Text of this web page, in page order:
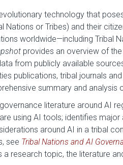
technology that
Nations or Tribes) and their
worldwide—including Tribal
provides an overview of
from publicly available
publications, tribal journals
summary and analysis
literature around AI
using AI tools; identifies major
around AI in a tribal
see Tribal Nations and AI
a research topic, the literature